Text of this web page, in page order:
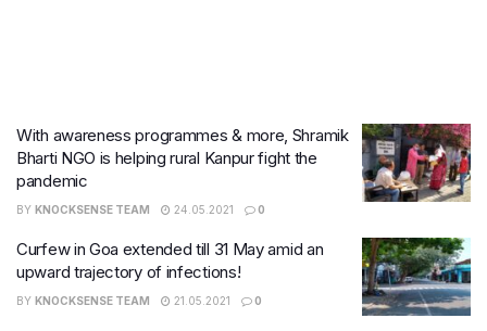
With awareness programmes & more, Shramik
Bharti NGO is helping rural Kanpur fight the
pandemic
BY KNOCKSENSE TEAM 24.05.2021 0
Curfew in Goa extended till 31 May amid an
upward trajectory of infections!
BY KNOCKSENSE TEAM 21.05.2021 0